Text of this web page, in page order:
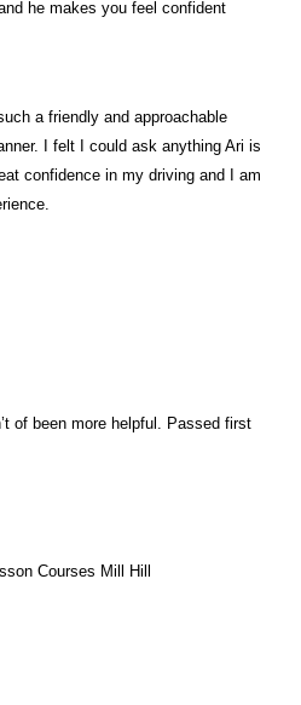
he makes you feel confident
a friendly and approachable
I felt I could ask anything Ari is
confidence in my driving and I am
of been more helpful. Passed first